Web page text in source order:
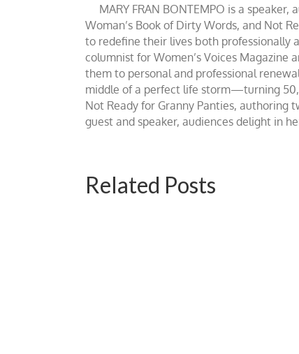
MARY FRAN BONTEMPO is a
Woman’s Book of Dirty Words, and Not
to redefine their lives both professionally
columnist for Women’s Voices
them to personal and professional
middle of a perfect life storm—turning
Not Ready for Granny Panties, authoring
guest and speaker, audiences delight in
Related Posts